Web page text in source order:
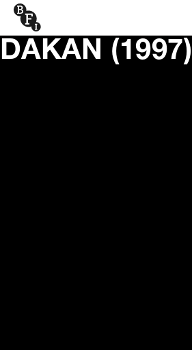
Skip to content
DAKAN (1997)